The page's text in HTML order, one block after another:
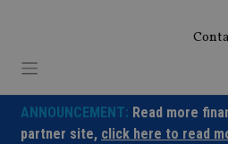
ANNOUNCEMENT: Read more
partner site, click here to read